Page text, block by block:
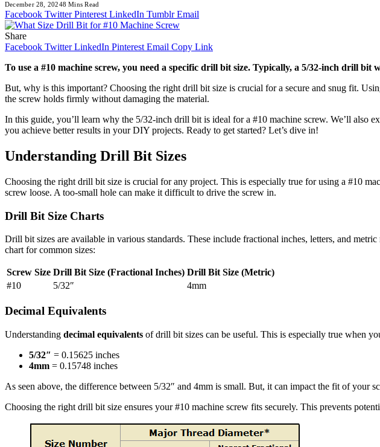
December 28, 20248 Mins Read
Facebook Twitter Pinterest LinkedIn Tumblr Email
Share
Facebook Twitter LinkedIn Pinterest Email Copy Link
To use a #10 machine screw, you need a specific drill bit size. Typically, a 5/32-inch drill bit
But, why is this important? Choosing the right drill bit size is crucial for a secure and snug fit.
the screw holds firmly without damaging the material.
In this guide, you’ll learn why the 5/32-inch drill bit is ideal for a #10 machine screw. We’ll also
you achieve better results in your DIY projects. Ready to get started? Let’s dive in!
Understanding Drill Bit Sizes
Choosing the right drill bit size is crucial for any project. This is especially true for using a #10
screw loose. A too-small hole can make it difficult to drive the screw in.
Drill Bit Size Charts
Drill bit sizes are available in various standards. These include fractional inches, letters, and metric
chart for common sizes:
Screw Size Drill Bit Size (Fractional Inches) Drill Bit Size (Metric)
#10
5/32″ 4mm
Decimal Equivalents
Understanding decimal equivalents of drill bit sizes can be useful. This is especially true when
5/32″ = 0.15625 inches
4mm = 0.15748 inches
As seen above, the difference between 5/32″ and 4mm is small. But, it can impact the fit of your
Choosing the right drill bit size ensures your #10 machine screw fits securely. This prevents